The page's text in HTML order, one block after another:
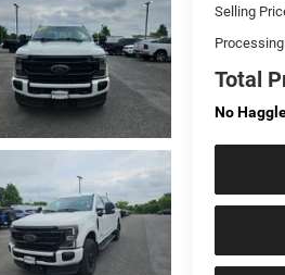
Selling
Total
No